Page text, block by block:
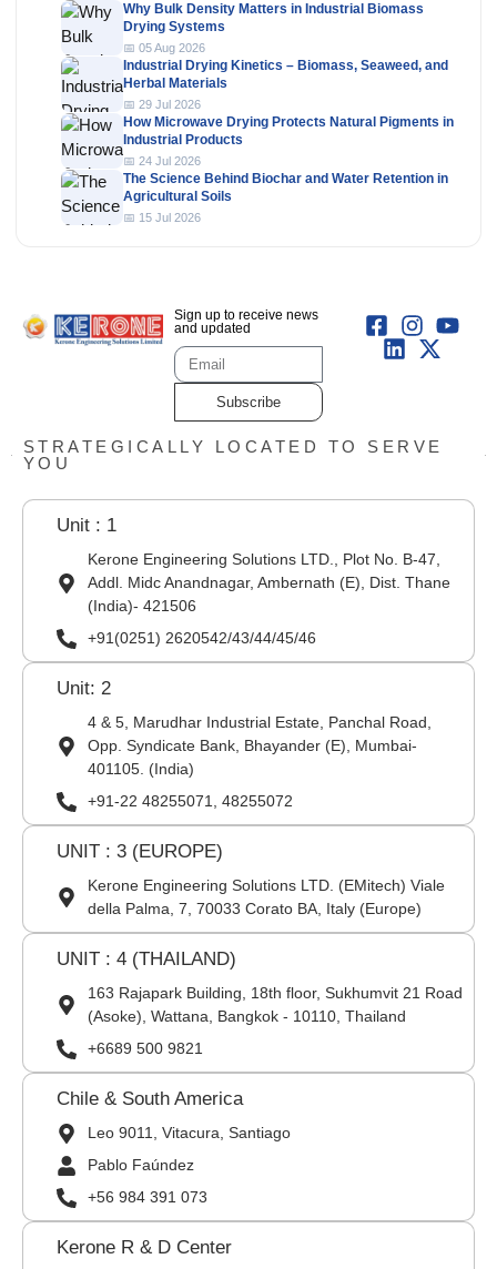
Why Bulk Density Matters in Industrial Biomass
Drying Systems
📅 05 Aug 2026
Industrial Drying Kinetics – Biomass, Seaweed, and
Herbal Materials
📅 29 Jul 2026
How Microwave Drying Protects Natural Pigments in
Industrial Products
📅 24 Jul 2026
The Science Behind Biochar and Water Retention in
Agricultural Soils
📅 15 Jul 2026
Sign up to receive news
and updated
Subscribe
STRATEGICALLY LOCATED TO SERVE
YOU
Unit : 1
Kerone Engineering Solutions LTD., Plot No. B-47,
Addl. Midc Anandnagar, Ambernath (E), Dist. Thane
(India)- 421506
+91(0251) 2620542/43/44/45/46
Unit: 2
4 & 5, Marudhar Industrial Estate, Panchal Road,
Opp. Syndicate Bank, Bhayander (E), Mumbai-
401105. (India)
+91-22 48255071, 48255072
UNIT : 3 (EUROPE)
Kerone Engineering Solutions LTD. (EMitech) Viale
della Palma, 7, 70033 Corato BA, Italy (Europe)
UNIT : 4 (THAILAND)
163 Rajapark Building, 18th floor, Sukhumvit 21 Road
(Asoke), Wattana, Bangkok - 10110, Thailand
+6689 500 9821
Chile & South America
Leo 9011, Vitacura, Santiago
Pablo Faúndez
+56 984 391 073
Kerone R & D Center